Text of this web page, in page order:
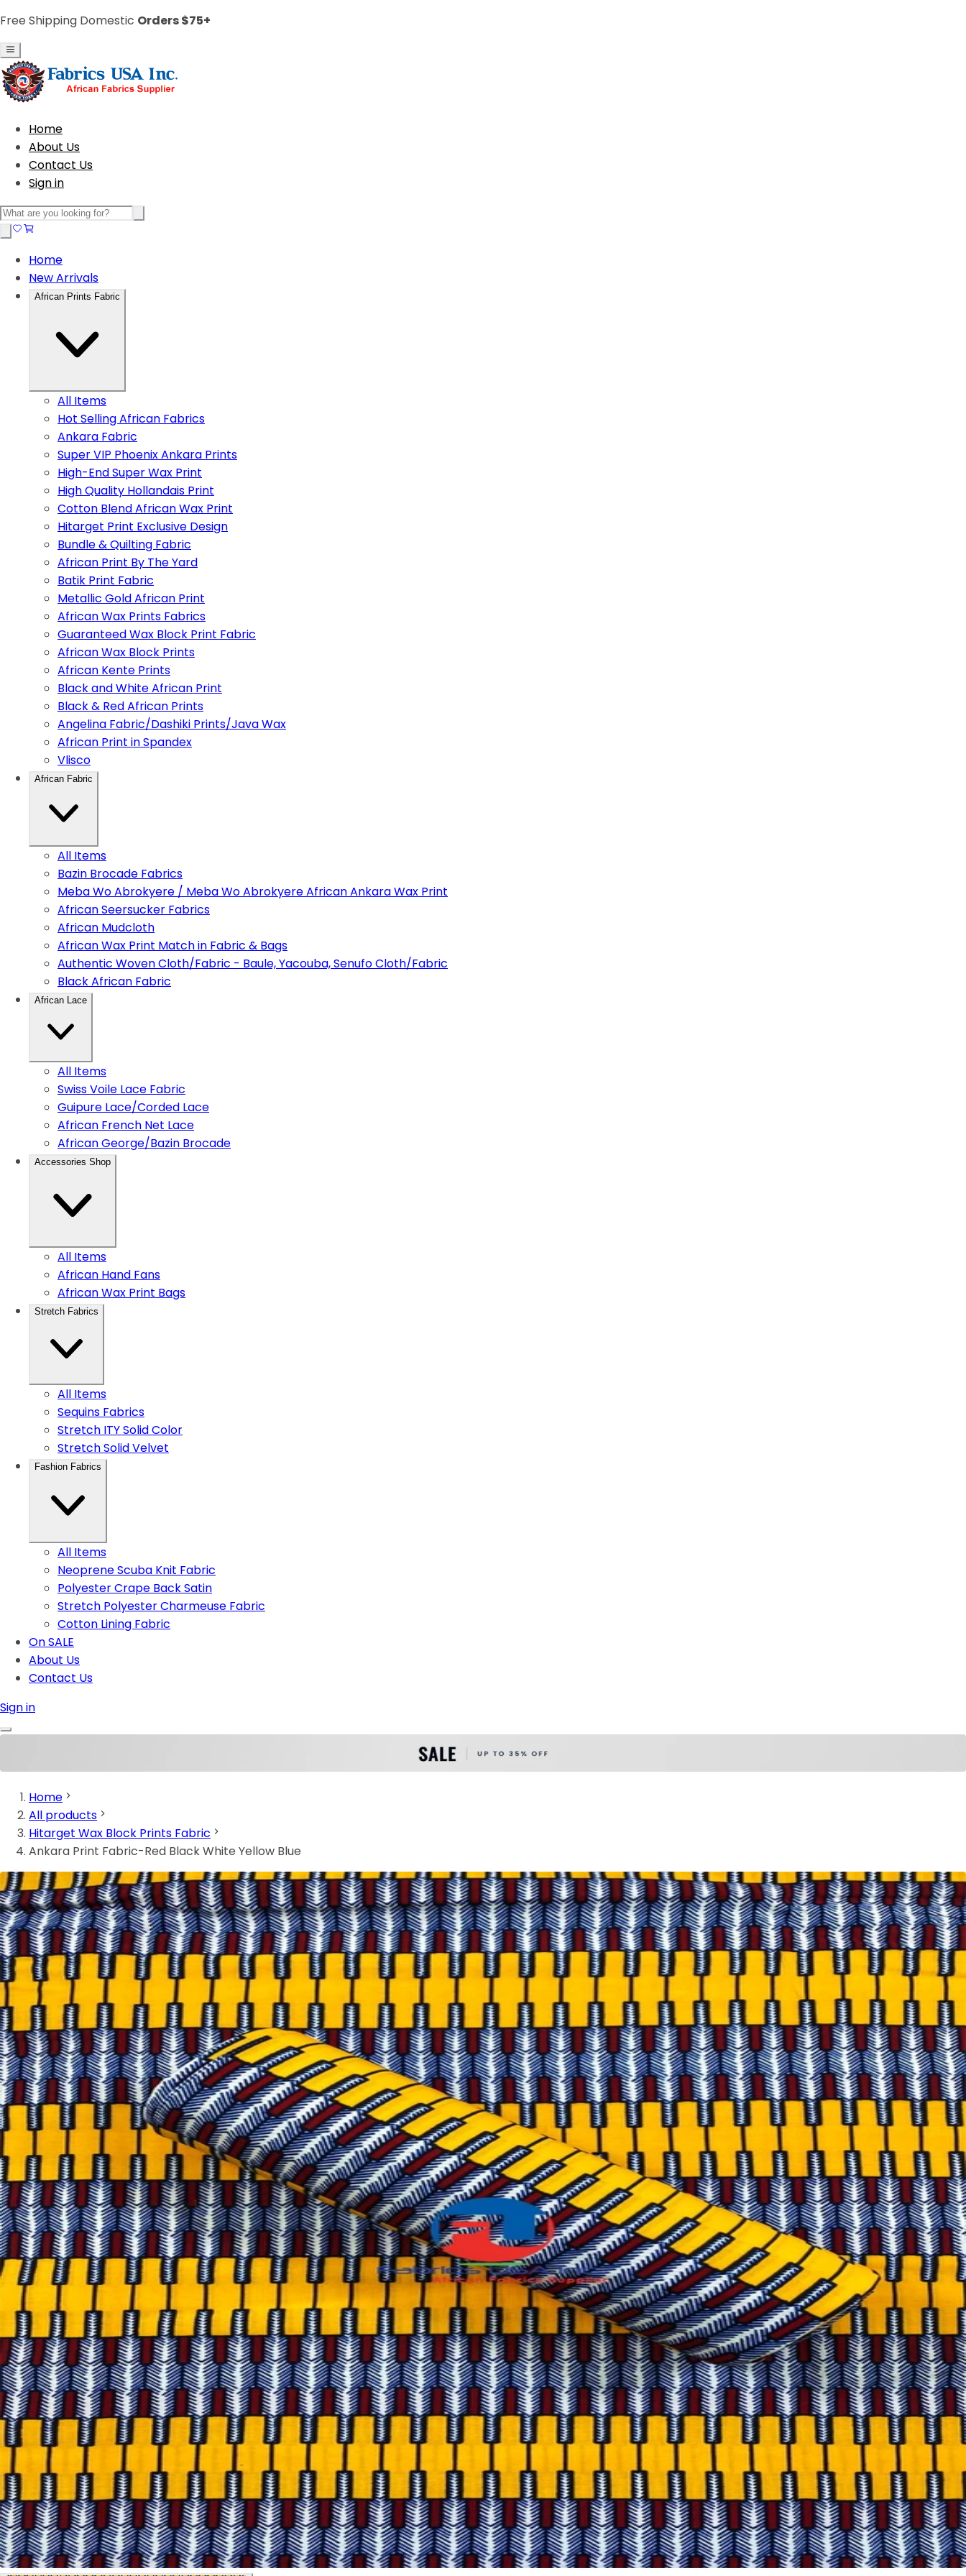
Free Shipping Domestic Orders $75+
Home
About Us
Contact Us
Sign in
Home
New Arrivals
African Prints Fabric
All Items
Hot Selling African Fabrics
Ankara Fabric
Super VIP Phoenix Ankara Prints
High-End Super Wax Print
High Quality Hollandais Print
Cotton Blend African Wax Print
Hitarget Print Exclusive Design
Bundle & Quilting Fabric
African Print By The Yard
Batik Print Fabric
Metallic Gold African Print
African Wax Prints Fabrics
Guaranteed Wax Block Print Fabric
African Wax Block Prints
African Kente Prints
Black and White African Print
Black & Red African Prints
Angelina Fabric/Dashiki Prints/Java Wax
African Print in Spandex
Vlisco
African Fabric
All Items
Bazin Brocade Fabrics
Meba Wo Abrokyere / Meba Wo Abrokyere African Ankara Wax Print
African Seersucker Fabrics
African Mudcloth
African Wax Print Match in Fabric & Bags
Authentic Woven Cloth/Fabric - Baule, Yacouba, Senufo Cloth/Fabric
Black African Fabric
African Lace
All Items
Swiss Voile Lace Fabric
Guipure Lace/Corded Lace
African French Net Lace
African George/Bazin Brocade
Accessories Shop
All Items
African Hand Fans
African Wax Print Bags
Stretch Fabrics
All Items
Sequins Fabrics
Stretch ITY Solid Color
Stretch Solid Velvet
Fashion Fabrics
All Items
Neoprene Scuba Knit Fabric
Polyester Crape Back Satin
Stretch Polyester Charmeuse Fabric
Cotton Lining Fabric
On SALE
About Us
Contact Us
Sign in
Home
All products
Hitarget Wax Block Prints Fabric
Ankara Print Fabric-Red Black White Yellow Blue